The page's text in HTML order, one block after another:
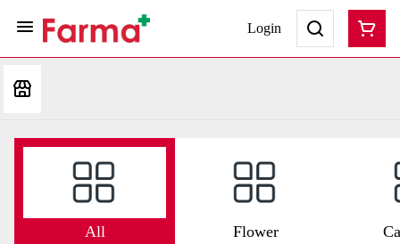
Login
All Flower